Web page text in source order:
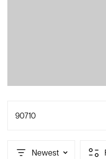
90710
Newest